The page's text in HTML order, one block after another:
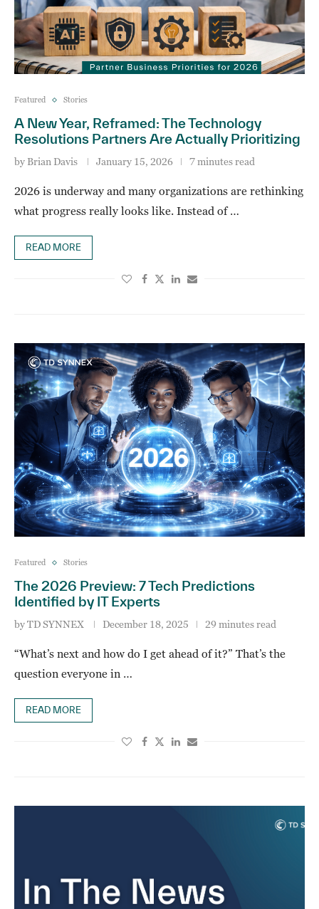
Featured Stories
A New Year, Reframed: The Technology
Resolutions Partners Are Actually Prioritizing
by Brian Davis January 15, 2026 7 minutes read
2026 is underway and many organizations are rethinking
what progress really looks like. Instead of …
READ MORE
Featured Stories
The 2026 Preview: 7 Tech Predictions
Identified by IT Experts
byTD SYNNEX December 18, 2025 29 minutes read
“What’s next and how do I get ahead of it?” That’s the
question everyone in …
READ MORE